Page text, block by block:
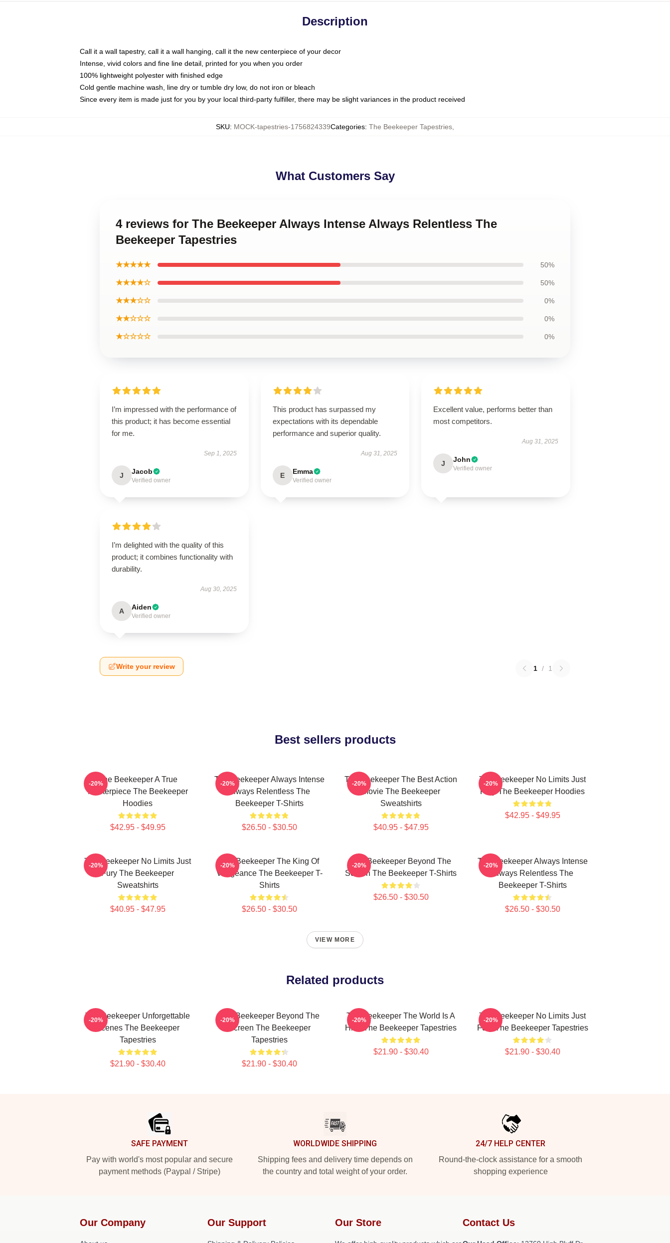
Description
Call it a wall tapestry, call it a wall hanging, call it the new centerpiece of your decor
Intense, vivid colors and fine line detail, printed for you when you order
100% lightweight polyester with finished edge
Cold gentle machine wash, line dry or tumble dry low, do not iron or bleach
Since every item is made just for you by your local third-party fulfiller, there may be slight variances in the product received
SKU: MOCK-tapestries-1756824339Categories: The Beekeeper Tapestries
What Customers Say
4 reviews for The Beekeeper Always Intense Always Relentless The
Beekeeper Tapestries
★★★★★ 50%
★★★★☆ 50%
★★★☆☆ 0%
★★☆☆☆ 0%
★☆☆☆☆ 0%
I’m impressed with the performance of
this product; it has become essential
for me.
Sep 1, 2025
J Jacob
Verified owner
This product has surpassed my
expectations with its dependable
performance and superior quality.
Aug 31, 2025
E Emma
Verified owner
Excellent value, performs better than
most competitors.
Aug 31, 2025
J John
Verified owner
I’m delighted with the quality of this
product; it combines functionality with
durability.
Aug 30, 2025
A Aiden
Verified owner
Write your review 1 / 1
Best sellers products
The Beekeeper A True
Masterpiece The Beekeeper
Hoodies
$42.95 - $49.95
-20%
The Beekeeper Always Intense
Always Relentless The
Beekeeper T-Shirts
$26.50 - $30.50
-20%
The Beekeeper The Best Action
Movie The Beekeeper
Sweatshirts
$40.95 - $47.95
-20%
The Beekeeper No Limits Just
Fury The Beekeeper Hoodies
$42.95 - $49.95
-20%
The Beekeeper No Limits Just
Fury The Beekeeper
Sweatshirts
$40.95 - $47.95
-20%
The Beekeeper The King Of
Vengeance The Beekeeper T-
Shirts
$26.50 - $30.50
-20%
The Beekeeper Beyond The
Screen The Beekeeper T-Shirts
$26.50 - $30.50
-20%
The Beekeeper Always Intense
Always Relentless The
Beekeeper T-Shirts
$26.50 - $30.50
-20%
VIEW MORE
Related products
The Beekeeper Unforgettable
Scenes The Beekeeper
Tapestries
$21.90 - $30.40
-20%
The Beekeeper Beyond The
Screen The Beekeeper
Tapestries
$21.90 - $30.40
-20%
The Beekeeper The World Is A
Hive The Beekeeper Tapestries
$21.90 - $30.40
-20%
The Beekeeper No Limits Just
Fury The Beekeeper Tapestries
$21.90 - $30.40
-20%
SAFE PAYMENT
Pay with world's most popular and secure
payment methods (Paypal / Stripe)
WORLDWIDE SHIPPING
Shipping fees and delivery time depends on
the country and total weight of your order.
24/7 HELP CENTER
Round-the-clock assistance for a smooth
shopping experience
Our Company Our Support Our Store Contact Us